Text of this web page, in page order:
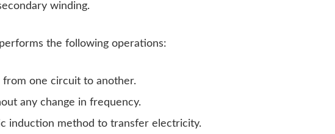
winding.
the following operations:
from one circuit to another.
any change in frequency.
induction method to transfer electricity.